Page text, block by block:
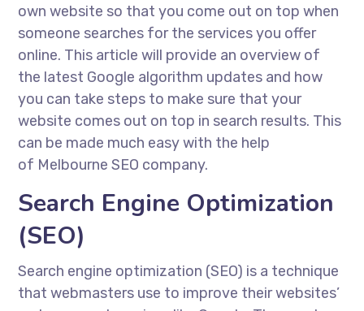
own website so that you come out on top when
someone searches for the services you offer
online. This article will provide an overview of
the latest Google algorithm updates and how
you can take steps to make sure that your
website comes out on top in search results. This
can be made much easy with the help
of Melbourne SEO company.
Search Engine Optimization
(SEO)
Search engine optimization (SEO) is a technique
that webmasters use to improve their websites’